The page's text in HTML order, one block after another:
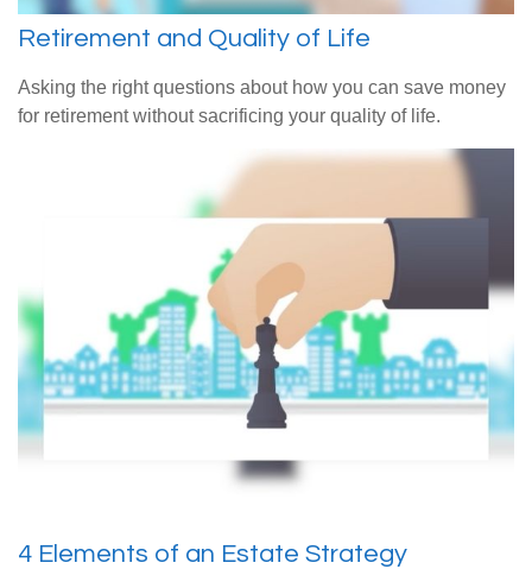
Retirement and Quality of Life
Asking the right questions about how you can save money
for retirement without sacrificing your quality of life.
4 Elements of an Estate Strategy